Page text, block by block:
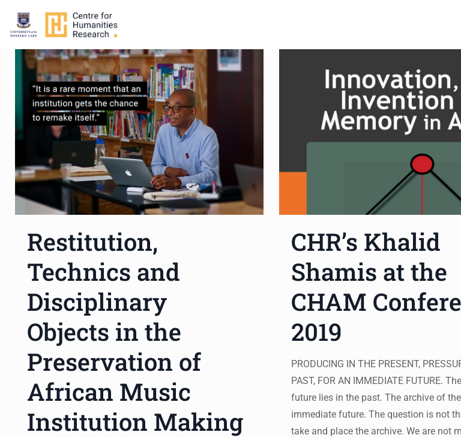
Restitution,
Technics and
Disciplinary
Objects in the
Preservation of
African Music
Institution Making
CHR’s Khalid
Shamis at the
CHAM
2019
PRODUCING IN THE PRESENT,
PAST, FOR AN IMMEDIATE FUTURE.
future lies in the past. The archive of
immediate future. The question is not
take and place the archive. We are not